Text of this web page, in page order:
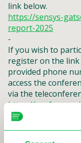
link below.
https://sensys-
report-2025
-
If you wish to
register on the
provided phone
access the
via the
https://
id=5003493